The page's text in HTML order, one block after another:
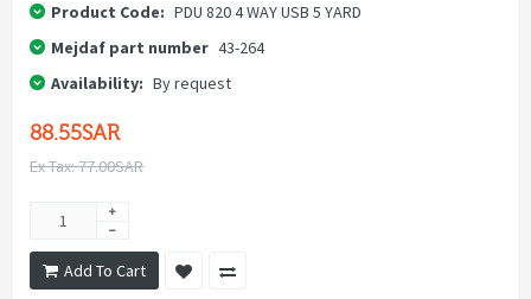
Product Code: PDU 820 4 WAY USB 5 YARD
Mejdaf part number 43-264
Availability: By request
88.55SAR
Ex Tax: 77.00SAR
Add To Cart